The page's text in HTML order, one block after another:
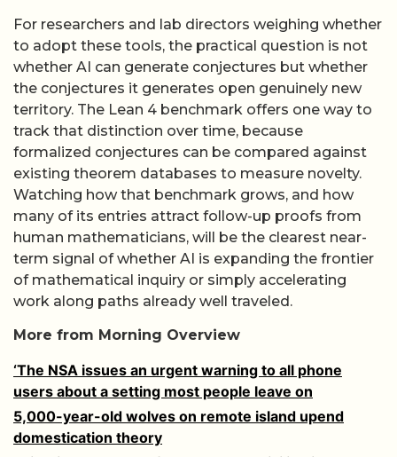
For researchers and lab directors weighing whether
to adopt these tools, the practical question is not
whether AI can generate conjectures but whether
the conjectures it generates open genuinely new
territory. The Lean 4 benchmark offers one way to
track that distinction over time, because
formalized conjectures can be compared against
existing theorem databases to measure novelty.
Watching how that benchmark grows, and how
many of its entries attract follow-up proofs from
human mathematicians, will be the clearest near-
term signal of whether AI is expanding the frontier
of mathematical inquiry or simply accelerating
work along paths already well traveled.
More from Morning Overview
‘The NSA issues an urgent warning to all phone
users about a setting most people leave on
5,000-year-old wolves on remote island upend
domestication theory